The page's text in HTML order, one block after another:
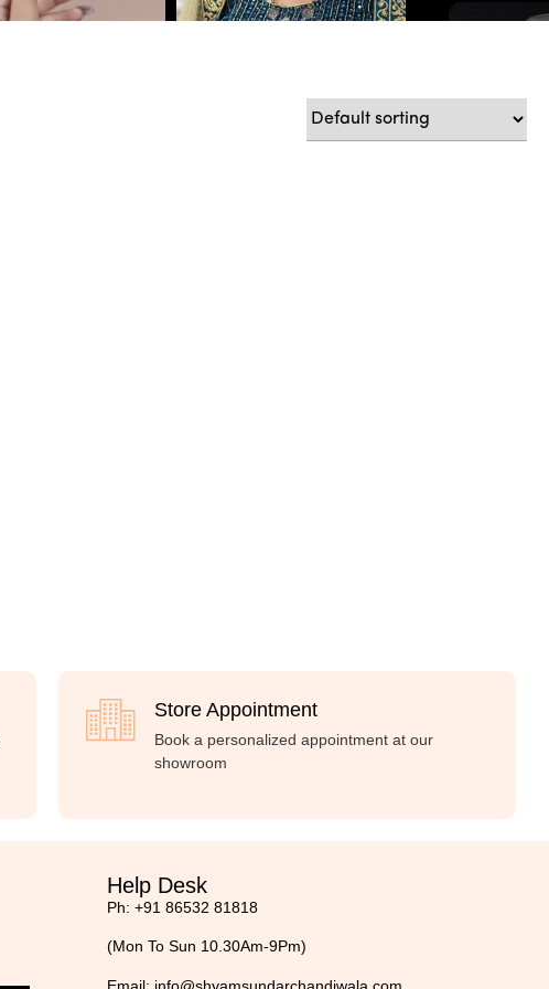
Store Appointment
Book a personalized appointment at our
showroom
Help Desk
Ph: +91 86532 81818
(Mon To Sun 10.30Am-9Pm)
Email: info@shyamsundarchandiwala.com